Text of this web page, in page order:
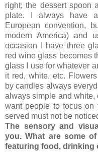
right; the dessert spoon
plate. I always have
European convention,
modern America) and
occasion I have three
red wine glass becomes
glass I use for whatever
it red, white, etc.
by candles always
always simple and white,
want people to focus
served must not be
The sensory and
you. What are some
featuring food, drinking